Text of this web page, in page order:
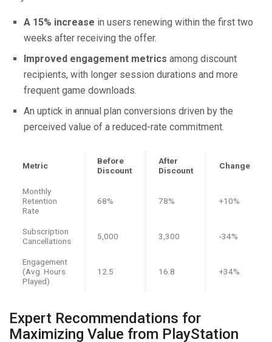
A 15% increase in users renewing within the first two
weeks after receiving the offer.
Improved engagement metrics among discount
recipients, with longer session durations and more
frequent game downloads.
An uptick in annual plan conversions driven by the
perceived value of a reduced-rate commitment.
Metric
Before
Discount
After
Discount
Change
Monthly
Retention
Rate
68% 78% +10%
Subscription
Cancellations
5,000 3,300 -34%
Engagement
(Avg. Hours
Played)
12.5 16.8 +34%
Expert Recommendations for
Maximizing Value from PlayStation